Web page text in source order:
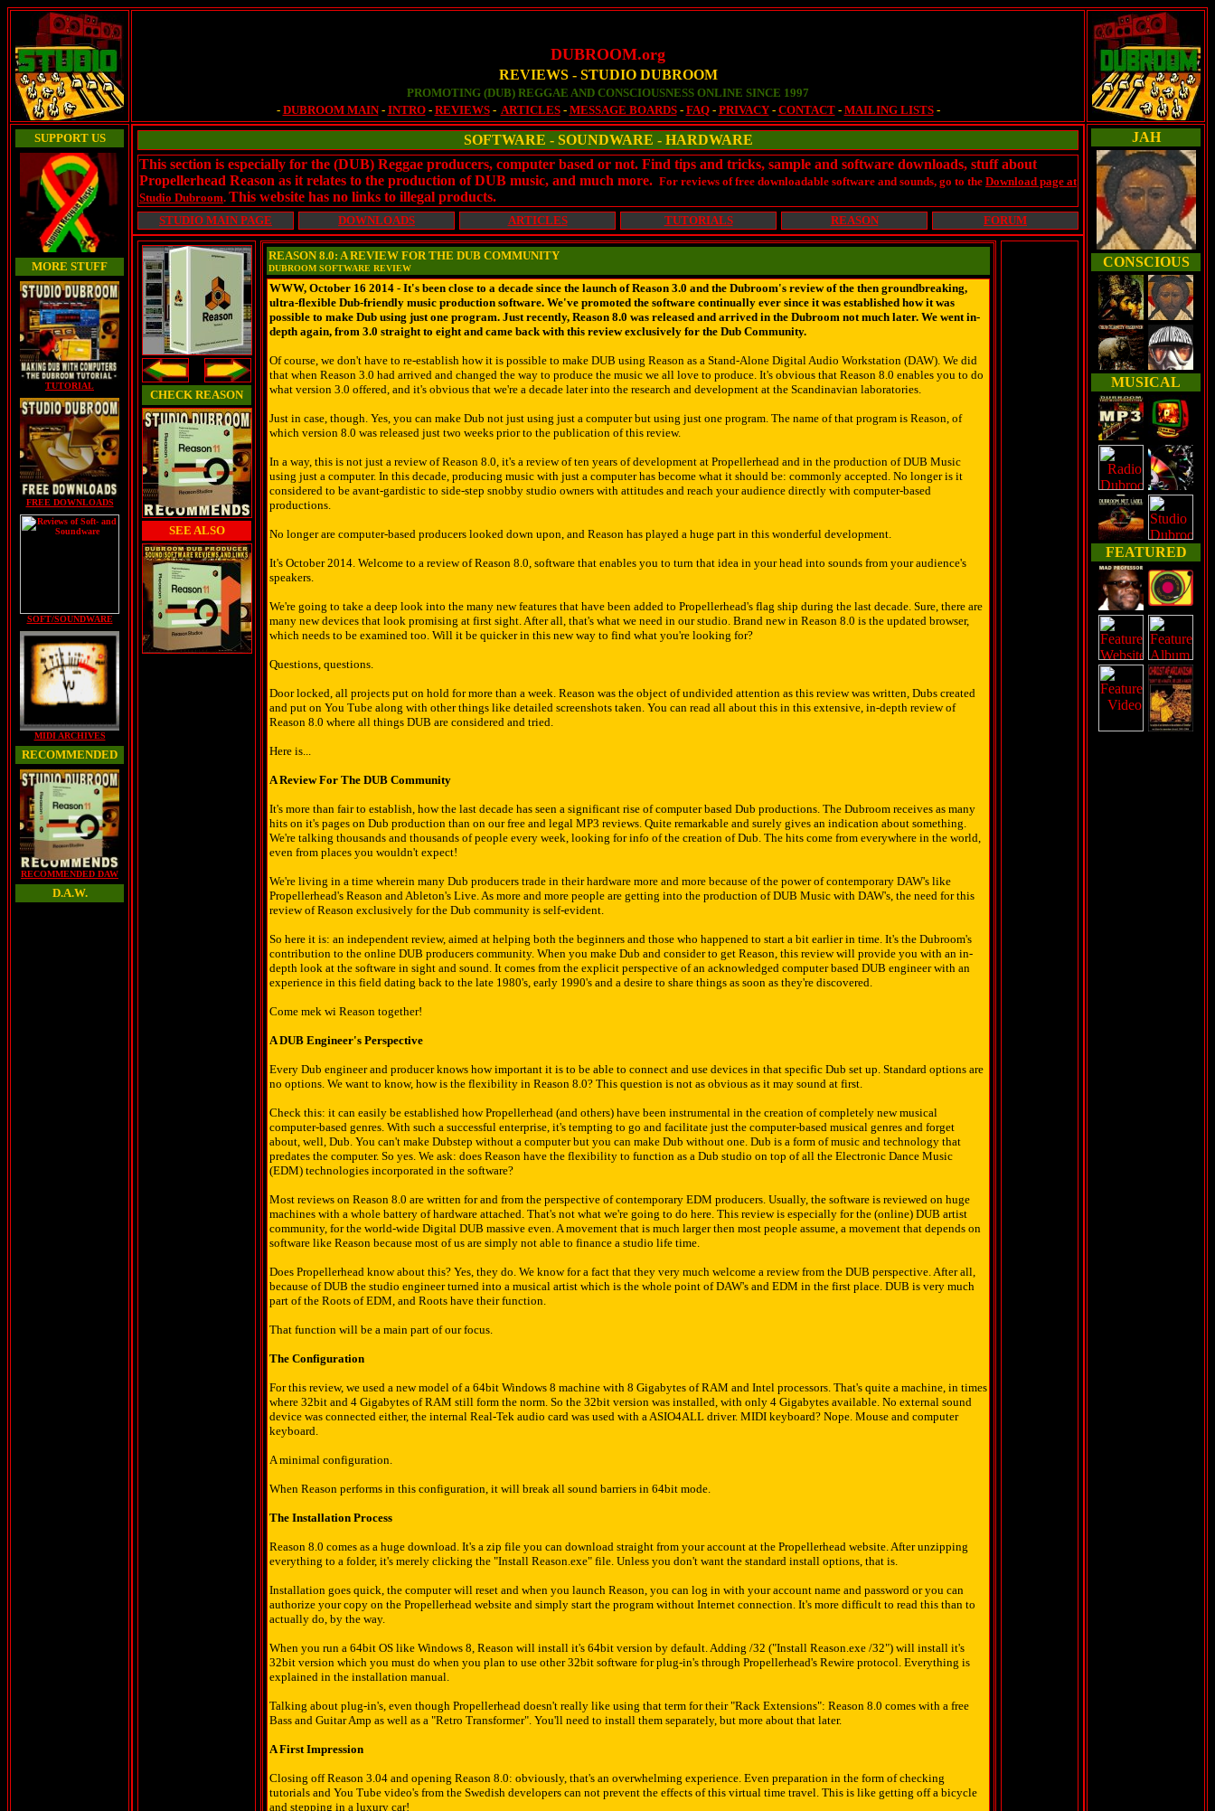
DUBROOM.org
REVIEWS - STUDIO DUBROOM
PROMOTING (DUB) REGGAE AND CONSCIOUSNESS ONLINE SINCE 1997
- DUBROOM MAIN- INTRO- REVIEWS- ARTICLES- MESSAGE BOARDS- FAQ- PRIVACY- CONTACT- MAILING LISTS -
SUPPORT US
MORE STUFF
TUTORIAL
FREE DOWNLOADS
SOFT/SOUNDWARE
MIDI ARCHIVES
RECOMMENDED
RECOMMENDED DAW
D.A.W.
SOFTWARE - SOUNDWARE - HARDWARE
This section is especially for the (DUB) Reggae producers, computer based or not. Find tips and tricks, sample and software downloads, stuff about
Propellerhead Reason as it relates to the production of DUB music, and much more. For reviews of free downloadable software and sounds, go to the Download page at
Studio Dubroom. This website has no links to illegal products.
STUDIO MAIN PAGE DOWNLOADS ARTICLES TUTORIALS REASON FORUM
CHECK REASON
SEE ALSO
REASON 8.0: A REVIEW FOR THE DUB COMMUNITY
DUBROOM SOFTWARE REVIEW
WWW, October 16 2014 - It's been close to a decade since the launch of Reason 3.0 and the Dubroom's review of the then groundbreaking,
ultra-flexible Dub-friendly music production software. We've promoted the software continually ever since it was established how it was
possible to make Dub using just one program. Just recently, Reason 8.0 was released and arrived in the Dubroom not much later. We went in-
depth again, from 3.0 straight to eight and came back with this review exclusively for the Dub Community.
Of course, we don't have to re-establish how it is possible to make DUB using Reason as a Stand-Alone Digital Audio Workstation (DAW). We did
that when Reason 3.0 had arrived and changed the way to produce the music we all love to produce. It's obvious that Reason 8.0 enables you to do
what version 3.0 offered, and it's obvious that we're a decade later into the research and development at the Scandinavian laboratories.
Just in case, though. Yes, you can make Dub not just using just a computer but using just one program. The name of that program is Reason, of
which version 8.0 was released just two weeks prior to the publication of this review.
In a way, this is not just a review of Reason 8.0, it's a review of ten years of development at Propellerhead and in the production of DUB Music
using just a computer. In this decade, producing music with just a computer has become what it should be: commonly accepted. No longer is it
considered to be avant-gardistic to side-step snobby studio owners with attitudes and reach your audience directly with computer-based
productions.
No longer are computer-based producers looked down upon, and Reason has played a huge part in this wonderful development.
It's October 2014. Welcome to a review of Reason 8.0, software that enables you to turn that idea in your head into sounds from your audience's
speakers.
We're going to take a deep look into the many new features that have been added to Propellerhead's flag ship during the last decade. Sure, there are
many new devices that look promising at first sight. After all, that's what we need in our studio. Brand new in Reason 8.0 is the updated browser,
which needs to be examined too. Will it be quicker in this new way to find what you're looking for?
Questions, questions.
Door locked, all projects put on hold for more than a week. Reason was the object of undivided attention as this review was written, Dubs created
and put on You Tube along with other things like detailed screenshots taken. You can read all about this in this extensive, in-depth review of
Reason 8.0 where all things DUB are considered and tried.
Here is...
A Review For The DUB Community
It's more than fair to establish, how the last decade has seen a significant rise of computer based Dub productions. The Dubroom receives as many
hits on it's pages on Dub production than on our free and legal MP3 reviews. Quite remarkable and surely gives an indication about something.
We're talking thousands and thousands of people every week, looking for info of the creation of Dub. The hits come from everywhere in the world,
even from places you wouldn't expect!
We're living in a time wherein many Dub producers trade in their hardware more and more because of the power of contemporary DAW's like
Propellerhead's Reason and Ableton's Live. As more and more people are getting into the production of DUB Music with DAW's, the need for this
review of Reason exclusively for the Dub community is self-evident.
So here it is: an independent review, aimed at helping both the beginners and those who happened to start a bit earlier in time. It's the Dubroom's
contribution to the online DUB producers community. When you make Dub and consider to get Reason, this review will provide you with an in-
depth look at the software in sight and sound. It comes from the explicit perspective of an acknowledged computer based DUB engineer with an
experience in this field dating back to the late 1980's, early 1990's and a desire to share things as soon as they're discovered.
Come mek wi Reason together!
A DUB Engineer's Perspective
Every Dub engineer and producer knows how important it is to be able to connect and use devices in that specific Dub set up. Standard options are
no options. We want to know, how is the flexibility in Reason 8.0? This question is not as obvious as it may sound at first.
Check this: it can easily be established how Propellerhead (and others) have been instrumental in the creation of completely new musical
computer-based genres. With such a successful enterprise, it's tempting to go and facilitate just the computer-based musical genres and forget
about, well, Dub. You can't make Dubstep without a computer but you can make Dub without one. Dub is a form of music and technology that
predates the computer. So yes. We ask: does Reason have the flexibility to function as a Dub studio on top of all the Electronic Dance Music
(EDM) technologies incorporated in the software?
Most reviews on Reason 8.0 are written for and from the perspective of contemporary EDM producers. Usually, the software is reviewed on huge
machines with a whole battery of hardware attached. That's not what we're going to do here. This review is especially for the (online) DUB artist
community, for the world-wide Digital DUB massive even. A movement that is much larger then most people assume, a movement that depends on
software like Reason because most of us are simply not able to finance a studio life time.
Does Propellerhead know about this? Yes, they do. We know for a fact that they very much welcome a review from the DUB perspective. After all,
because of DUB the studio engineer turned into a musical artist which is the whole point of DAW's and EDM in the first place. DUB is very much
part of the Roots of EDM, and Roots have their function.
That function will be a main part of our focus.
The Configuration
For this review, we used a new model of a 64bit Windows 8 machine with 8 Gigabytes of RAM and Intel processors. That's quite a machine, in times
where 32bit and 4 Gigabytes of RAM still form the norm. So the 32bit version was installed, with only 4 Gigabytes available. No external sound
device was connected either, the internal Real-Tek audio card was used with a ASIO4ALL driver. MIDI keyboard? Nope. Mouse and computer
keyboard.
A minimal configuration.
When Reason performs in this configuration, it will break all sound barriers in 64bit mode.
The Installation Process
Reason 8.0 comes as a huge download. It's a zip file you can download straight from your account at the Propellerhead website. After unzipping
everything to a folder, it's merely clicking the "Install Reason.exe" file. Unless you don't want the standard install options, that is.
Installation goes quick, the computer will reset and when you launch Reason, you can log in with your account name and password or you can
authorize your copy on the Propellerhead website and simply start the program without Internet connection. It's more difficult to read this than to
actually do, by the way.
When you run a 64bit OS like Windows 8, Reason will install it's 64bit version by default. Adding /32 ("Install Reason.exe /32") will install it's
32bit version which you must do when you plan to use other 32bit software for plug-in's through Propellerhead's Rewire protocol. Everything is
explained in the installation manual.
Talking about plug-in's, even though Propellerhead doesn't really like using that term for their "Rack Extensions": Reason 8.0 comes with a free
Bass and Guitar Amp as well as a "Retro Transformer". You'll need to install them separately, but more about that later.
A First Impression
Closing off Reason 3.04 and opening Reason 8.0: obviously, that's an overwhelming experience. Even preparation in the form of checking
tutorials and You Tube video's from the Swedish developers can not prevent the effects of this virtual time travel. This is like getting off a bicycle
and stepping in a luxury car!
JAH
CONSCIOUS
MUSICAL
FEATURED